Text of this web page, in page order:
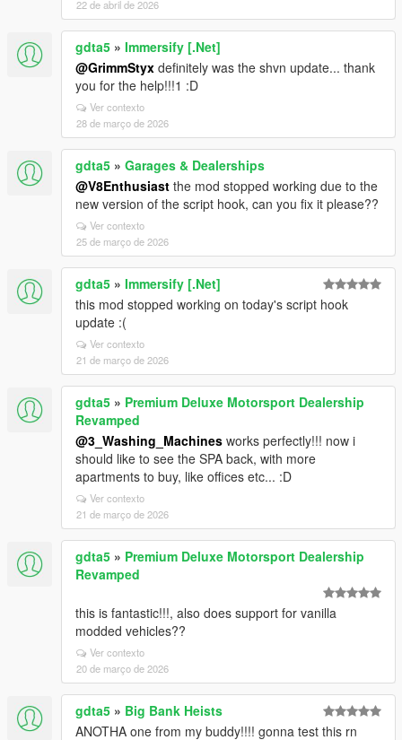
22 de abril de 2026
gdta5 » Immersify [.Net]
@GrimmStyx definitely was the shvn update... thank
you for the help!!!1 :D
Ver contexto
28 de março de 2026
gdta5 » Garages & Dealerships
@V8Enthusiast the mod stopped working due to the
new version of the script hook, can you fix it please??
Ver contexto
25 de março de 2026
gdta5 » Immersify [.Net]
this mod stopped working on today's script hook
update :(
Ver contexto
21 de março de 2026
gdta5 » Premium Deluxe Motorsport Dealership
Revamped
@3_Washing_Machines works perfectly!!! now i
should like to see the SPA back, with more
apartments to buy, like offices etc... :D
Ver contexto
21 de março de 2026
gdta5 » Premium Deluxe Motorsport Dealership
Revamped
this is fantastic!!!, also does support for vanilla
modded vehicles??
Ver contexto
20 de março de 2026
gdta5 » Big Bank Heists
ANOTHA one from my buddy!!!! gonna test this rn